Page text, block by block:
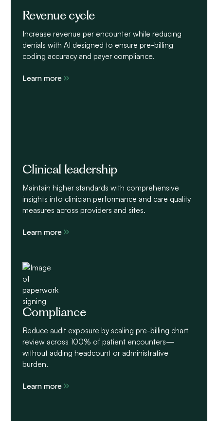
Revenue cycle
Increase revenue per encounter while reducing
denials with AI designed to ensure pre-billing
coding accuracy and payer compliance.
Learn more
Clinical leadership
Maintain higher standards with comprehensive
insights into clinician performance and care quality
measures across providers and sites.
Learn more
Compliance
Reduce audit exposure by scaling pre-billing chart
review across 100% of patient encounters—
without adding headcount or administrative
burden.
Learn more